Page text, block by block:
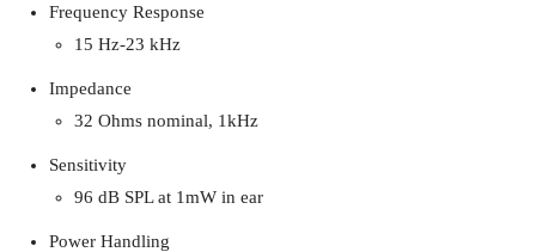
Frequency Response
15 Hz-23 kHz
Impedance
32 Ohms nominal, 1kHz
Sensitivity
96 dB SPL at 1mW in ear
Power Handling